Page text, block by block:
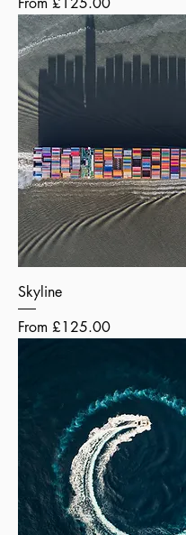
Skyline
From £125.00
Sale Price